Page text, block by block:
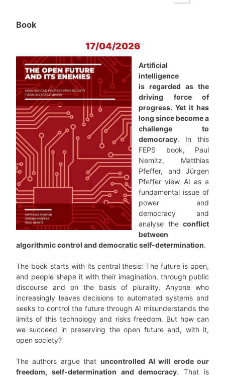
Book
17/04/2026
Artificial
intelligence
is regarded as the
driving force of
progress. Yet it has
long since become a
challenge to
democracy. In this
FEPS book, Paul
Nemitz, Matthias
Pfeffer, and Jürgen
Pfeffer view AI as a
fundamental issue of
power and
democracy and
analyse the conflict
between
algorithmic control and democratic self-determination.
The book starts with its central thesis: The future is open,
and people shape it with their imagination, through public
discourse and on the basis of plurality. Anyone who
increasingly leaves decisions to automated systems and
seeks to control the future through AI misunderstands the
limits of this technology and risks freedom. But how can
we succeed in preserving the open future and, with it,
open society?
The authors argue that uncontrolled AI will erode our
freedom, self-determination and democracy. That is